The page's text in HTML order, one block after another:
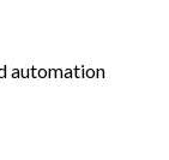
automation